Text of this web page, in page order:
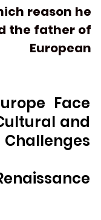
reason he
the father of
Face
and